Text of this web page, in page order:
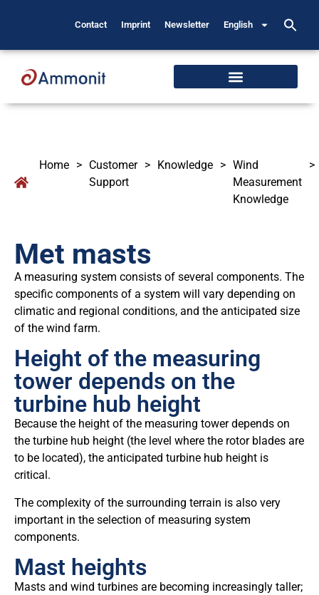
Contact Imprint Newsletter English
Home > Customer
Support
> Knowledge > Wind
Measurement
Knowledge
>
Met masts
A measuring system consists of several components. The
specific components of a system will vary depending on
climatic and regional conditions, and the anticipated size
of the wind farm.
Height of the measuring
tower depends on the
turbine hub height
Because the height of the measuring tower depends on
the turbine hub height (the level where the rotor blades are
to be located), the anticipated turbine hub height is
critical.
The complexity of the surrounding terrain is also very
important in the selection of measuring system
components.
Mast heights
Masts and wind turbines are becoming increasingly taller;